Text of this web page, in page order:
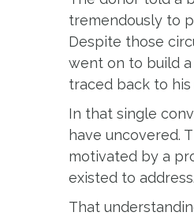
tremendously to
Despite those
went on to build a
traced back to
In that single
have uncovered.
motivated by a
existed to address.
That